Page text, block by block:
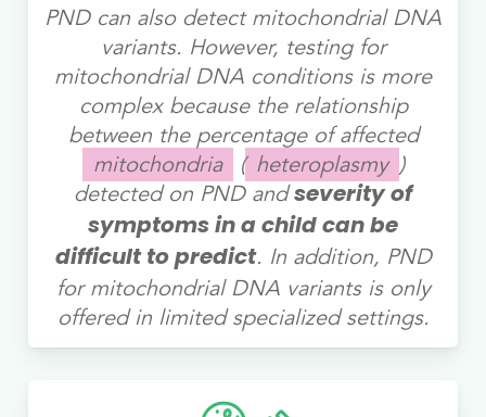
PND can also detect mitochondrial DNA
variants. However, testing for
mitochondrial DNA conditions is more
complex because the relationship
between the percentage of affected
mitochondria ( heteroplasmy )
detected on PND andseverity of
symptoms in a child can be
difficult to predict. In addition, PND
for mitochondrial DNA variants is only
offered in limited specialized settings.